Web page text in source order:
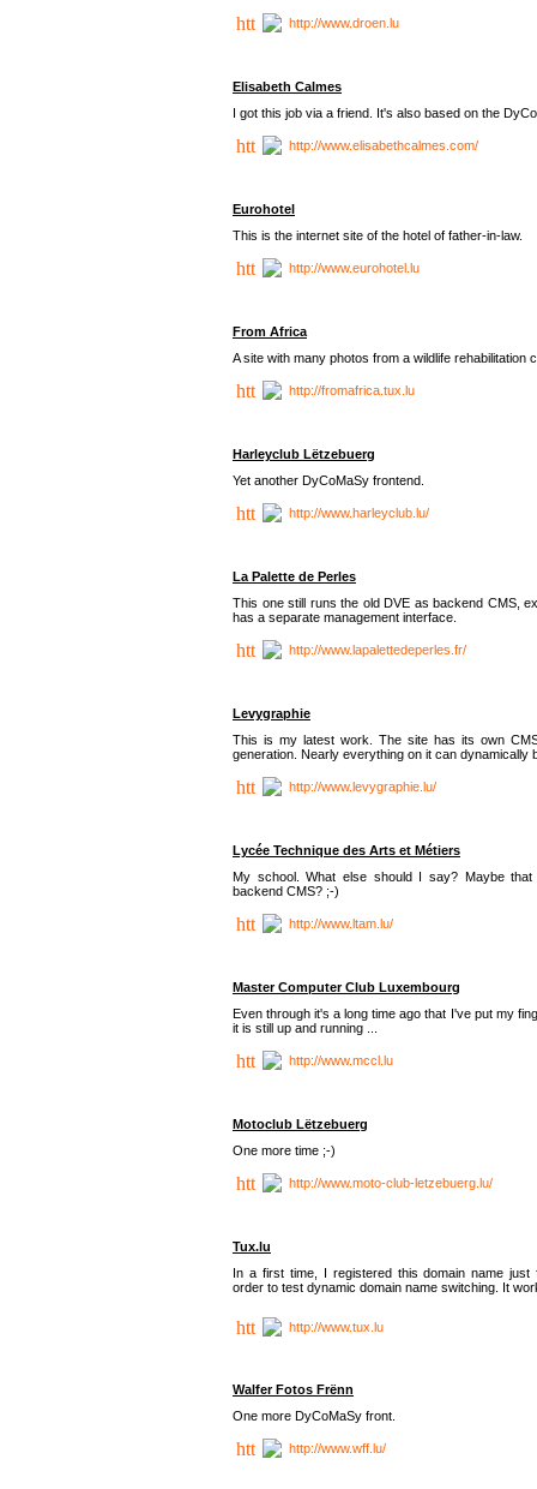
http://www.droen.lu
Elisabeth Calmes
I got this job via a friend. It's also based on the
http://www.elisabethcalmes.com/
Eurohotel
This is the internet site of the hotel of father-in-law.
http://www.eurohotel.lu
From Africa
A site with many photos from a wildlife rehabilitation
http://fromafrica.tux.lu
Harleyclub Lëtzebuerg
Yet another DyCoMaSy frontend.
http://www.harleyclub.lu/
La Palette de Perles
This one still runs the old DVE as backend CMS,
has a separate management interface.
http://www.lapalettedeperles.fr/
Levygraphie
This is my latest work. The site has its own
generation. Nearly everything on it can dynamically
http://www.levygraphie.lu/
Lycée Technique des Arts et Métiers
My school. What else should I say? Maybe
backend CMS? ;-)
http://www.ltam.lu/
Master Computer Club Luxembourg
Even through it's a long time ago that I've put my
it is still up and running ...
http://www.mccl.lu
Motoclub Lëtzebuerg
One more time ;-)
http://www.moto-club-letzebuerg.lu/
Tux.lu
In a first time, I registered this domain name just
order to test dynamic domain name switching. It
http://www.tux.lu
Walfer Fotos Frënn
One more DyCoMaSy front.
http://www.wff.lu/